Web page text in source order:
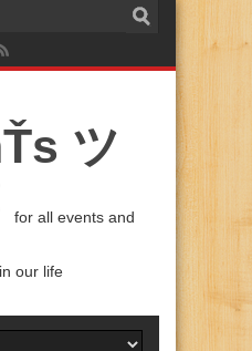
ツ
for all events and
our life